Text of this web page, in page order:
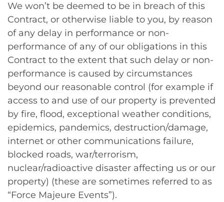
We won’t be deemed to be in breach of this
Contract, or otherwise liable to you, by reason
of any delay in performance or non-
performance of any of our obligations in this
Contract to the extent that such delay or non-
performance is caused by circumstances
beyond our reasonable control (for example if
access to and use of our property is prevented
by fire, flood, exceptional weather conditions,
epidemics, pandemics, destruction/damage,
internet or other communications failure,
blocked roads, war/terrorism,
nuclear/radioactive disaster affecting us or our
property) (these are sometimes referred to as
“Force Majeure Events”).